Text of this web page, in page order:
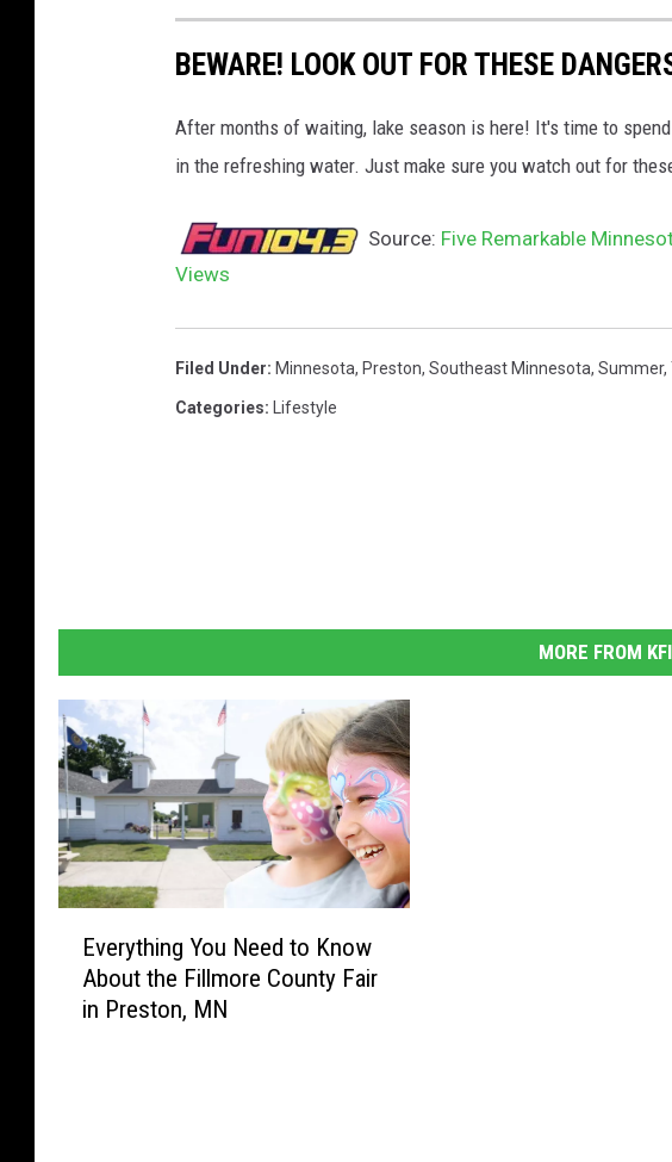
BEWARE! LOOK OUT FOR THESE
After months of waiting, lake season is here! It's time to
in the refreshing water. Just make sure you watch out for
Source: Five Remarkable
Views
Filed Under: Minnesota, Preston, Southeast Minnesota, Summer,
Categories: Lifestyle
MORE FROM
Everything You Need to Know
About the Fillmore County Fair
in Preston, MN